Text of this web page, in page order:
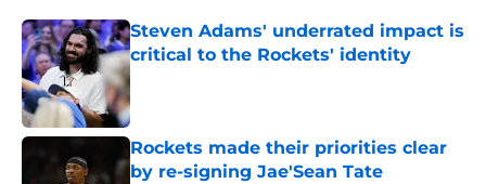
Steven Adams' underrated impact is
critical to the Rockets' identity
Published by on Invalid Date
Rockets made their priorities clear
by re-signing Jae'Sean Tate